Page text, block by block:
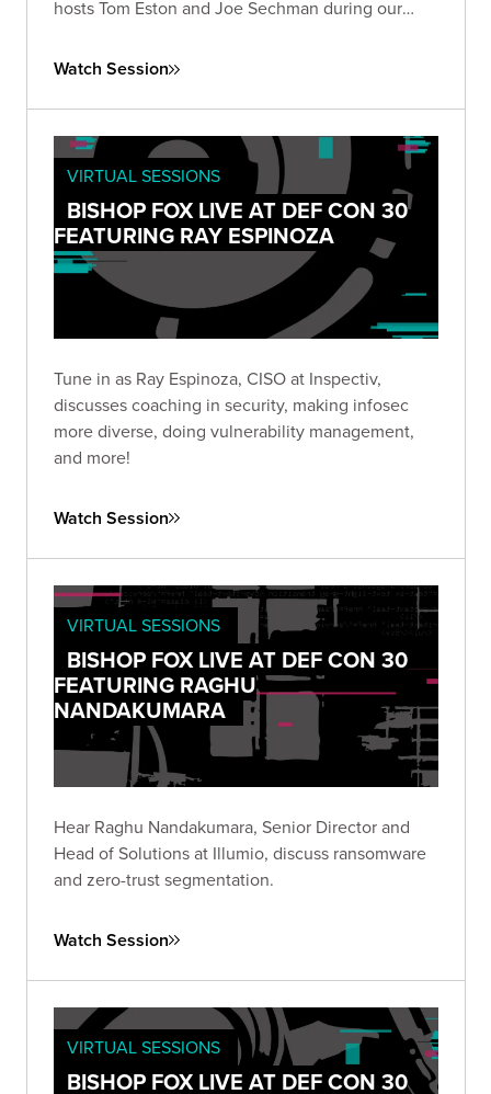
hosts Tom Eston and Joe Sechman during our
Watch Session
VIRTUAL SESSIONS
BISHOP FOX LIVE AT DEF CON 30
FEATURING RAY ESPINOZA
Tune in as Ray Espinoza, CISO at Inspectiv,
discusses coaching in security, making infosec
more diverse, doing vulnerability management,
and more!
Watch Session
VIRTUAL SESSIONS
BISHOP FOX LIVE AT DEF CON 30
FEATURING RAGHU
NANDAKUMARA
Hear Raghu Nandakumara, Senior Director and
Head of Solutions at Illumio, discuss ransomware
and zero-trust segmentation.
Watch Session
VIRTUAL SESSIONS
BISHOP FOX LIVE AT DEF CON 30